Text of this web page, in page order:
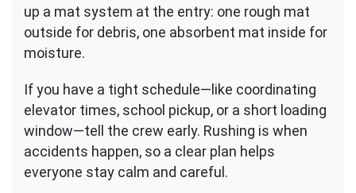
up a mat system at the entry: one rough mat
outside for debris, one absorbent mat inside for
moisture.
If you have a tight schedule—like coordinating
elevator times, school pickup, or a short loading
window—tell the crew early. Rushing is when
accidents happen, so a clear plan helps
everyone stay calm and careful.